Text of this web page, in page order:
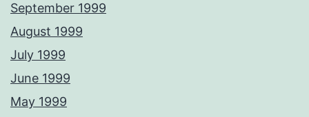
September 1999
August 1999
July 1999
June 1999
May 1999